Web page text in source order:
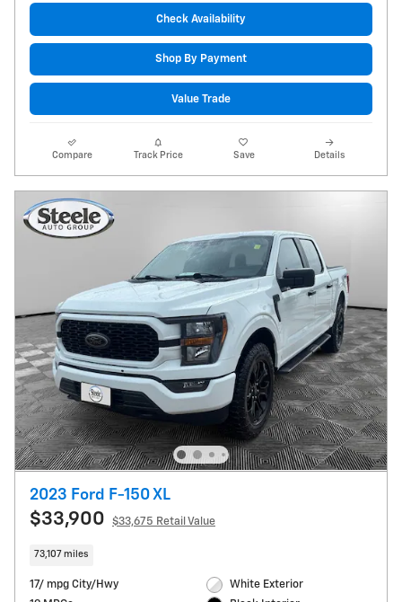
Check Availability
Shop By Payment
Value Trade
Compare Track Price Save Details
2023 Ford F-150 XL
$33,900 $33,675 Retail Value
73,107 miles
17/ mpg City/Hwy
White Exterior